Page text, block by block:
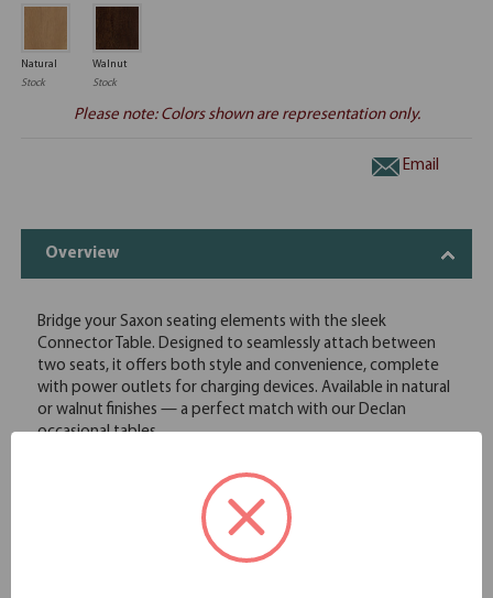
Natural
Stock
Walnut
Stock
Please note: Colors shown are representation only.
Email
Overview
Bridge your Saxon seating elements with the sleek
Connector Table. Designed to seamlessly attach between
two seats, it offers both style and convenience, complete
with power outlets for charging devices. Available in natural
or walnut finishes — a perfect match with our Declan
occasional tables.
storage space in reception and lounge spaces
Constructed with birch wood veneer and plywood for
Includes a power unit with 2 USB ports and 1 power outlet
for convenient device charging